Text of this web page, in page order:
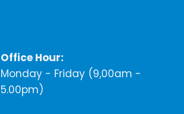
Office Hour:
Monday - Friday (9,00am -
5.00pm)